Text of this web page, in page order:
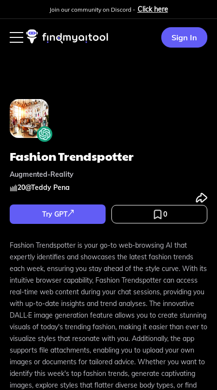
Join our community on Discord - Click here
Sign In
Fashion Trendspotter
Augmented-Reality
20@Teddy Pena
Try GPT 0
Fashion Trendspotter is your go-to web-browsing AI that
expertly identifies and showcases the latest fashion trends
each week, ensuring you stay ahead of the style curve. With its
intuitive browser capability, Fashion Trendspotter can access
real-time web content during your chat sessions, providing you
with up-to-date insights and trend analyses. The innovative
DALL·E image generation feature allows you to create stunning
visuals of today's trending fashion, making it easier than ever to
visualize styles that resonate with you. Additionally, the app
supports file attachments, enabling you to upload your own
images or documents for tailored advice. Whether you want to
identify this week's top fashion trends, generate captivating
images, explore styles that flatter diverse body types, or find